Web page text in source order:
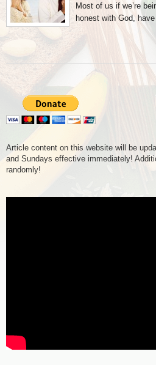
Most of us if we’re
honest with God,
Article content on this website will be
and Sundays effective immediately!
randomly!